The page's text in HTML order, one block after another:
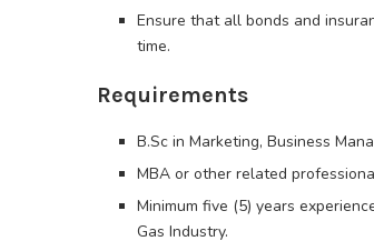
Ensure that all bonds and
time.
Requirements
B.Sc in Marketing, Business
MBA or other related
Minimum five (5) years
Gas Industry.